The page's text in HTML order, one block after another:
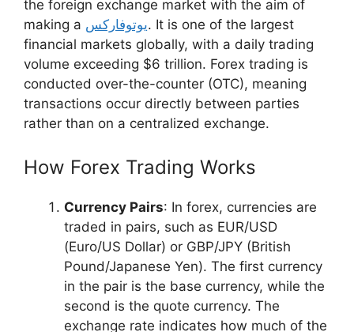
the foreign exchange market with the aim of
making a یوتوفارکس. It is one of the largest
financial markets globally, with a daily trading
volume exceeding $6 trillion. Forex trading is
conducted over-the-counter (OTC), meaning
transactions occur directly between parties
rather than on a centralized exchange.
How Forex Trading Works
Currency Pairs: In forex, currencies are
traded in pairs, such as EUR/USD
(Euro/US Dollar) or GBP/JPY (British
Pound/Japanese Yen). The first currency
in the pair is the base currency, while the
second is the quote currency. The
exchange rate indicates how much of the